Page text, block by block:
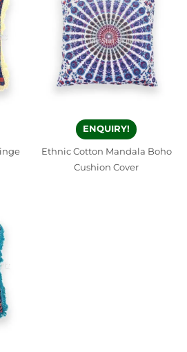
ENQUIRY!
Ethnic Cotton Mandala Boho
Cushion Cover